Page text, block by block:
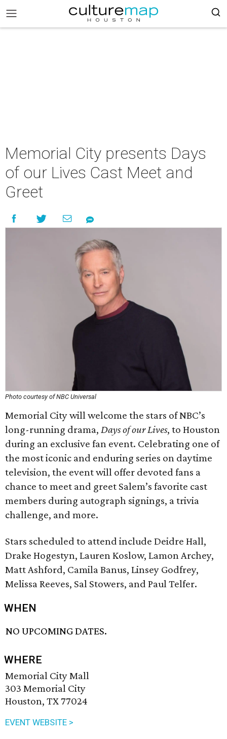
Memorial City presents Days
of our Lives Cast Meet and
Greet
Photo courtesy of NBC Universal
Memorial City will welcome the stars of NBC’s
long-running drama, Days of our Lives, to Houston
during an exclusive fan event. Celebrating one of
the most iconic and enduring series on daytime
television, the event will offer devoted fans a
chance to meet and greet Salem’s favorite cast
members during autograph signings, a trivia
challenge, and more.
Stars scheduled to attend include Deidre Hall,
Drake Hogestyn, Lauren Koslow, Lamon Archey,
Matt Ashford, Camila Banus, Linsey Godfrey,
Melissa Reeves, Sal Stowers, and Paul Telfer.
WHEN
NO UPCOMING DATES.
WHERE
Memorial City Mall
303 Memorial City
Houston, TX 77024
EVENT WEBSITE >